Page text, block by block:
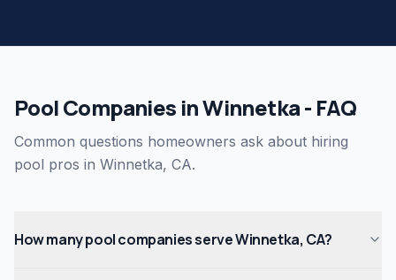
Pool Companies in Winnetka - FAQ
Common questions homeowners ask about hiring
pool pros in Winnetka, CA.
How many pool companies serve Winnetka, CA?